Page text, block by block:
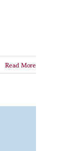
Read More